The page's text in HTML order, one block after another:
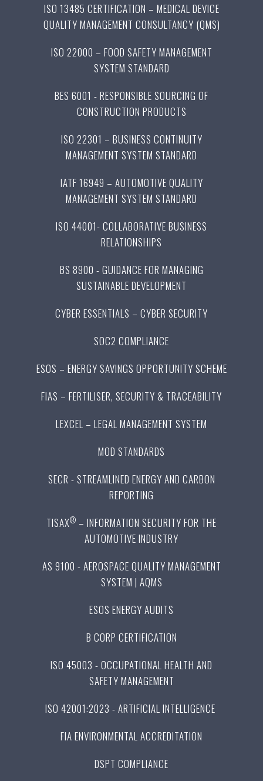
ISO 13485 CERTIFICATION – MEDICAL DEVICE
QUALITY MANAGEMENT CONSULTANCY (QMS)
ISO 22000 – FOOD SAFETY MANAGEMENT
SYSTEM STANDARD
BES 6001 - RESPONSIBLE SOURCING OF
CONSTRUCTION PRODUCTS
ISO 22301 – BUSINESS CONTINUITY
MANAGEMENT SYSTEM STANDARD
IATF 16949 – AUTOMOTIVE QUALITY
MANAGEMENT SYSTEM STANDARD
ISO 44001- COLLABORATIVE BUSINESS
RELATIONSHIPS
BS 8900 - GUIDANCE FOR MANAGING
SUSTAINABLE DEVELOPMENT
CYBER ESSENTIALS – CYBER SECURITY
SOC2 COMPLIANCE
ESOS – ENERGY SAVINGS OPPORTUNITY SCHEME
FIAS – FERTILISER, SECURITY & TRACEABILITY
LEXCEL – LEGAL MANAGEMENT SYSTEM
MOD STANDARDS
SECR - STREAMLINED ENERGY AND CARBON
REPORTING
TISAX® – INFORMATION SECURITY FOR THE
AUTOMOTIVE INDUSTRY
AS 9100 - AEROSPACE QUALITY MANAGEMENT
SYSTEM | AQMS
ESOS ENERGY AUDITS
B CORP CERTIFICATION
ISO 45003 - OCCUPATIONAL HEALTH AND
SAFETY MANAGEMENT
ISO 42001:2023 - ARTIFICIAL INTELLIGENCE
FIA ENVIRONMENTAL ACCREDITATION
DSPT COMPLIANCE